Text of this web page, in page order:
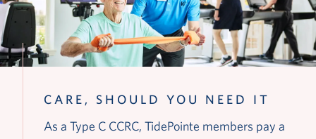
CARE, SHOULD YOU NEED IT
As a Type C CCRC, TidePointe members pay a